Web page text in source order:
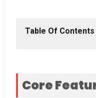
Table Of Contents
Core